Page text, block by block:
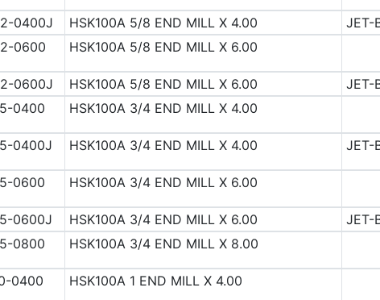
0400J HSK100A 5/8 END MILL X 4.00 JET-
0600 HSK100A 5/8 END MILL X 6.00
0600J HSK100A 5/8 END MILL X 6.00 JET-
0400 HSK100A 3/4 END MILL X 4.00
0400J HSK100A 3/4 END MILL X 4.00 JET-
0600 HSK100A 3/4 END MILL X 6.00
0600J HSK100A 3/4 END MILL X 6.00 JET-
0800 HSK100A 3/4 END MILL X 8.00
0400 HSK100A 1 END MILL X 4.00